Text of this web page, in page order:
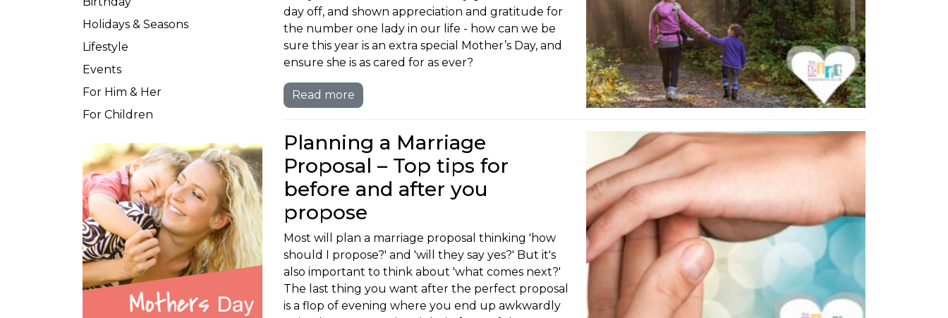
Holidays & Seasons
Lifestyle
Events
For Him & Her
For Children
day off, and shown appreciation and gratitude for
the number one lady in our life - how can we be
sure this year is an extra special Mother’s Day, and
ensure she is as cared for as ever?
Read more
Planning a Marriage
Proposal – Top tips for
before and after you
propose
Most will plan a marriage proposal thinking 'how
should I propose?' and 'will they say yes?' But it's
also important to think about 'what comes next?'
The last thing you want after the perfect proposal
is a flop of evening where you end up awkwardly